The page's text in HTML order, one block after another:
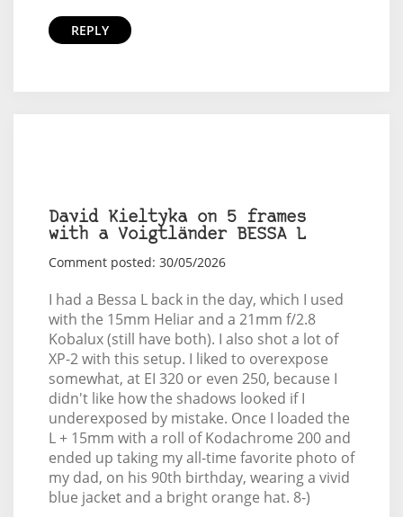
REPLY
David Kieltyka on 5 frames
with a Voigtländer BESSA L
Comment posted: 30/05/2026
I had a Bessa L back in the day, which I used
with the 15mm Heliar and a 21mm f/2.8
Kobalux (still have both). I also shot a lot of
XP-2 with this setup. I liked to overexpose
somewhat, at EI 320 or even 250, because I
didn't like how the shadows looked if I
underexposed by mistake. Once I loaded the
L + 15mm with a roll of Kodachrome 200 and
ended up taking my all-time favorite photo of
my dad, on his 90th birthday, wearing a vivid
blue jacket and a bright orange hat. 8-)